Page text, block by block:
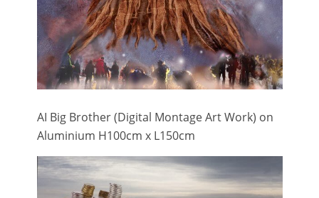
AI Big Brother (Digital Montage Art Work) on
Aluminium H100cm x L150cm